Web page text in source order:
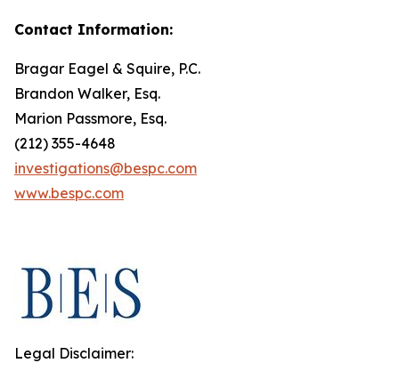
Contact Information:
Bragar Eagel & Squire, P.C.
Brandon Walker, Esq.
Marion Passmore, Esq.
(212) 355-4648
investigations@bespc.com
www.bespc.com
Legal Disclaimer: